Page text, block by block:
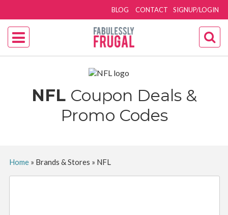
SIGNUP/LOGIN
BLOG CONTACT
NFL Coupon Deals &
Promo Codes
Home» Brands & Stores » NFL